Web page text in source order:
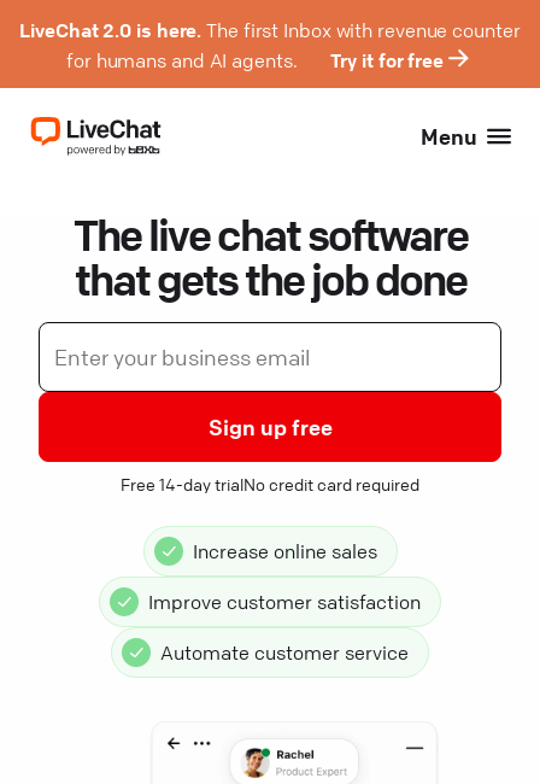
LiveChat 2.0 is here. The first Inbox with revenue counter
for humans and AI agents.
Try it for free
Menu
The live chat software
that gets the job done
Sign up free
Free 14-day trialNo credit card required
Increase online sales
Improve customer satisfaction
Automate customer service